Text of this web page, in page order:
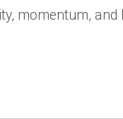
momentum, and